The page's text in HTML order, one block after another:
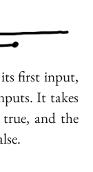
first input,
It takes
and the